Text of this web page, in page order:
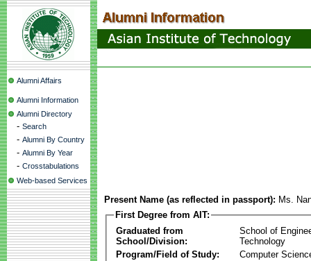
Alumni Affairs
Alumni Information
Alumni Directory
- Search
- Alumni By Country
- Alumni By Year
- Crosstabulations
Web-based Services
Present Name (as reflected in passport): Ms.
First Degree from AIT:
Graduated from
School/Division:
School of
Technology
Program/Field of Study:
Computer